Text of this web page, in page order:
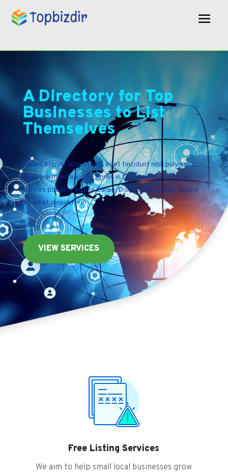
A Directory for Top
Businesses to List
Themselves
Mauris blandit aliquet elit, eget tincidunt nibh pulvinar a.
Vestibulum ante ipsum primis in faucibus orci luctus et
ultrices posuere cubilia Curae; Donec velit neque, auctor
sit amet aliquam vel
VIEW SERVICES
Free Listing Services
We aim to help small local businesses grow